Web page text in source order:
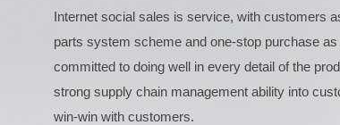
Internet social sales is service, with customers
parts system scheme and one-stop purchase
committed to doing well in every detail of the
strong supply chain management ability into
win-win with customers.